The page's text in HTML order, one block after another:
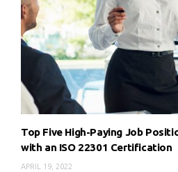
Top Five High-Paying Job
with an ISO 22301 Certification
APRIL 19, 2022